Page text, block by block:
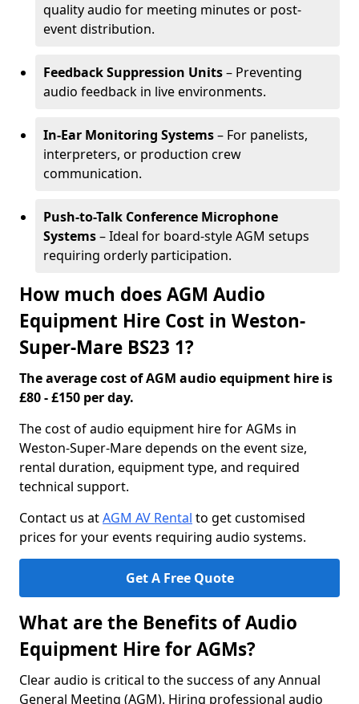
quality audio for meeting minutes or post-
event distribution.
Feedback Suppression Units– Preventing
audio feedback in live environments.
In-Ear Monitoring Systems– For panelists,
interpreters, or production crew
communication.
Push-to-Talk Conference Microphone
Systems– Ideal for board-style AGM setups
requiring orderly participation.
How much does AGM Audio
Equipment Hire Cost in Weston-
Super-Mare BS23 1?
The average cost of AGM audio equipment hire is
£80 - £150 per day.
The cost of audio equipment hire for AGMs in
Weston-Super-Mare depends on the event size,
rental duration, equipment type, and required
technical support.
Contact us atAGM AV Rental to get customised
prices for your events requiring audio systems.
Get A Free Quote
What are the Benefits of Audio
Equipment Hire for AGMs?
Clear audio is critical to the success of any Annual
General Meeting (AGM). Hiring professional audio